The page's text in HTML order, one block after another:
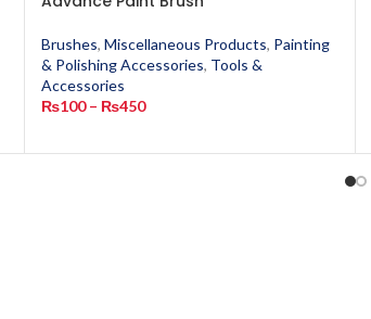
Brushes, Miscellaneous Products, Painting
& Polishing Accessories, Tools &
Accessories
₨100 – ₨450